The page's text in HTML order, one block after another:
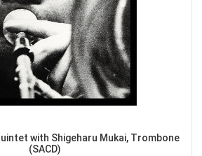
with Shigeharu Mukai, Trombone
(SACD)